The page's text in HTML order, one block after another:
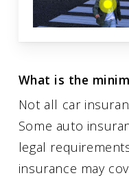
What is the
Not all car
Some auto
legal
insurance may